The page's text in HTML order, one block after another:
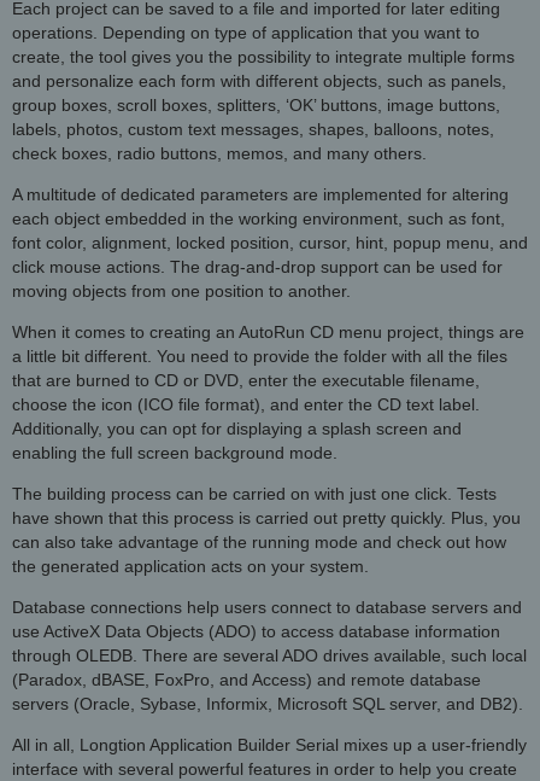
Each project can be saved to a file and imported for later editing
operations. Depending on type of application that you want to
create, the tool gives you the possibility to integrate multiple forms
and personalize each form with different objects, such as panels,
group boxes, scroll boxes, splitters, ‘OK’ buttons, image buttons,
labels, photos, custom text messages, shapes, balloons, notes,
check boxes, radio buttons, memos, and many others.
A multitude of dedicated parameters are implemented for altering
each object embedded in the working environment, such as font,
font color, alignment, locked position, cursor, hint, popup menu, and
click mouse actions. The drag-and-drop support can be used for
moving objects from one position to another.
When it comes to creating an AutoRun CD menu project, things are
a little bit different. You need to provide the folder with all the files
that are burned to CD or DVD, enter the executable filename,
choose the icon (ICO file format), and enter the CD text label.
Additionally, you can opt for displaying a splash screen and
enabling the full screen background mode.
The building process can be carried on with just one click. Tests
have shown that this process is carried out pretty quickly. Plus, you
can also take advantage of the running mode and check out how
the generated application acts on your system.
Database connections help users connect to database servers and
use ActiveX Data Objects (ADO) to access database information
through OLEDB. There are several ADO drives available, such local
(Paradox, dBASE, FoxPro, and Access) and remote database
servers (Oracle, Sybase, Informix, Microsoft SQL server, and DB2).
All in all, Longtion Application Builder Serial mixes up a user-friendly
interface with several powerful features in order to help you create